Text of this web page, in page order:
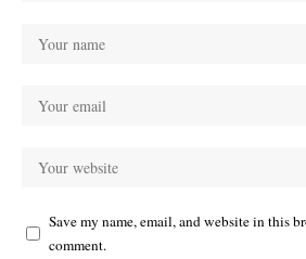
Save my name, email, and website in this
comment.